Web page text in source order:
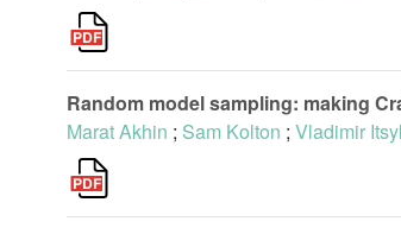
Random model sampling: making
Marat Akhin ; Sam Kolton ; Vladimir